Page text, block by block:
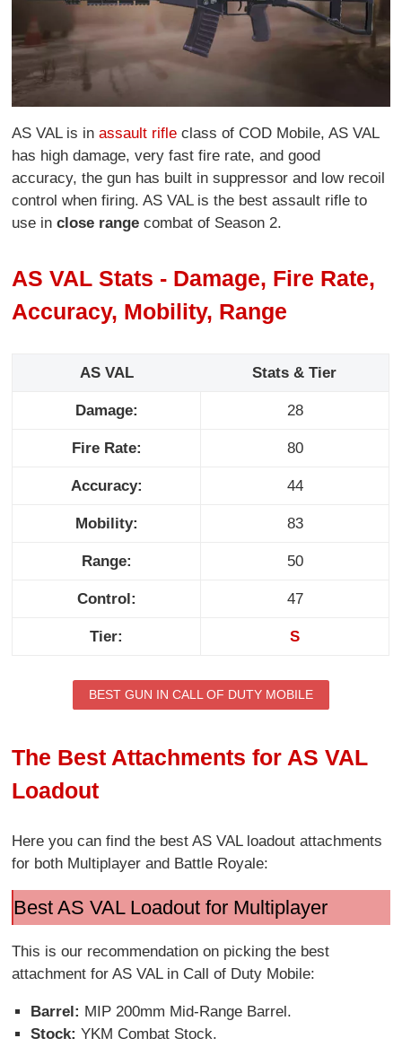
AS VAL is inassault rifle class of COD Mobile, AS VAL
has high damage, very fast fire rate, and good
accuracy, the gun has built in suppressor and low recoil
control when firing. AS VAL is the best assault rifle to
use inclose range combat of Season 2.
AS VAL Stats - Damage, Fire Rate,
Accuracy, Mobility, Range
AS VAL Stats & Tier
Damage: 28
Fire Rate: 80
Accuracy: 44
Mobility: 83
Range: 50
Control: 47
Tier: S
BEST GUN IN CALL OF DUTY MOBILE
The Best Attachments for AS VAL
Loadout
Here you can find the best AS VAL loadout attachments
for both Multiplayer and Battle Royale:
Best AS VAL Loadout for Multiplayer
This is our recommendation on picking the best
attachment for AS VAL in Call of Duty Mobile:
Barrel: MIP 200mm Mid-Range Barrel.
Stock: YKM Combat Stock.